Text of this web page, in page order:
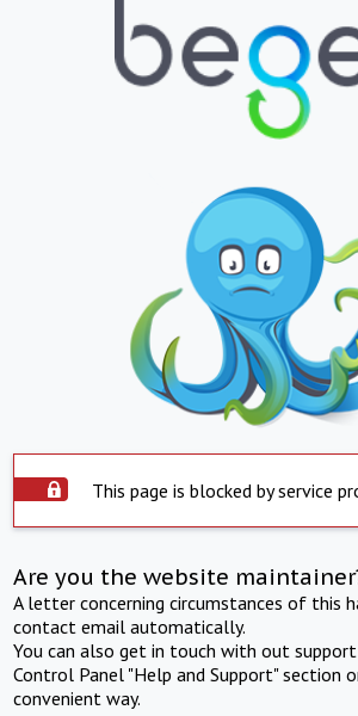
This page is blocked by service
Are you the website
A letter concerning circumstances of this
contact email automatically.
You can also get in touch with out
Control Panel "Help and Support" section
convenient way.